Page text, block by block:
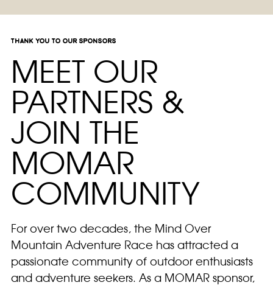
thank you to our sponsors
MEET OUR
PARTNERS &
JOIN THE
MOMAR
COMMUNITY
For over two decades, the Mind Over
Mountain Adventure Race has attracted a
passionate community of outdoor enthusiasts
and adventure seekers. As a MOMAR sponsor,